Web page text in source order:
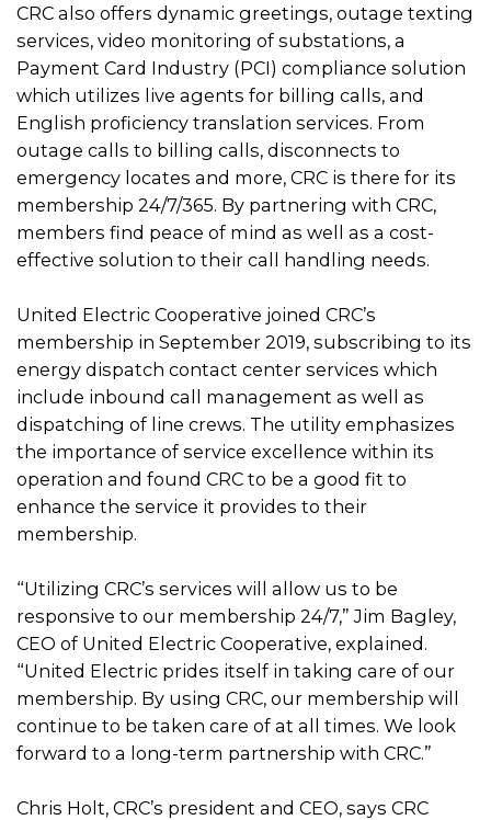
CRC also offers dynamic greetings, outage texting
services, video monitoring of substations, a
Payment Card Industry (PCI) compliance solution
which utilizes live agents for billing calls, and
English proficiency translation services. From
outage calls to billing calls, disconnects to
emergency locates and more, CRC is there for its
membership 24/7/365. By partnering with CRC,
members find peace of mind as well as a cost-
effective solution to their call handling needs.
United Electric Cooperative joined CRC’s
membership in September 2019, subscribing to its
energy dispatch contact center services which
include inbound call management as well as
dispatching of line crews. The utility emphasizes
the importance of service excellence within its
operation and found CRC to be a good fit to
enhance the service it provides to their
membership.
“Utilizing CRC’s services will allow us to be
responsive to our membership 24/7,” Jim Bagley,
CEO of United Electric Cooperative, explained.
“United Electric prides itself in taking care of our
membership. By using CRC, our membership will
continue to be taken care of at all times. We look
forward to a long-term partnership with CRC.”
Chris Holt, CRC’s president and CEO, says CRC